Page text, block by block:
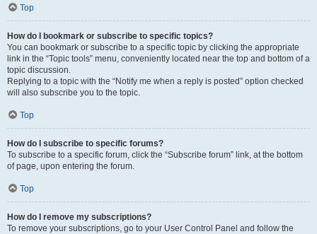
Top
How do I bookmark or subscribe to specific topics?
You can bookmark or subscribe to a specific topic by clicking the appropriate
link in the “Topic tools” menu, conveniently located near the top and bottom of a
topic discussion.
Replying to a topic with the “Notify me when a reply is posted” option checked
will also subscribe you to the topic.
Top
How do I subscribe to specific forums?
To subscribe to a specific forum, click the “Subscribe forum” link, at the bottom
of page, upon entering the forum.
Top
How do I remove my subscriptions?
To remove your subscriptions, go to your User Control Panel and follow the